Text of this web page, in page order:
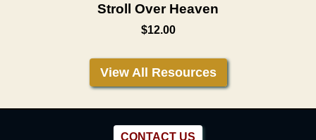
Stroll Over Heaven
$12.00
View All Resources
CONTACT US